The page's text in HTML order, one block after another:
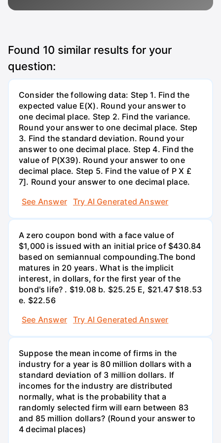
Found 10 similar results for your
question:
Consider the following data: Step 1. Find the
expected value E(X). Round your answer to
one decimal place. Step 2. Find the variance.
Round your answer to one decimal place. Step
3. Find the standard deviation. Round your
answer to one decimal place. Step 4. Find the
value of P(X39). Round your answer to one
decimal place. Step 5. Find the value of P X £
7]. Round your answer to one decimal place.
See Answer
Try AI Generated Answer
A zero coupon bond with a face value of
$1,000 is issued with an initial price of $430.84
based on semiannual compounding.The bond
matures in 20 years. What is the implicit
interest, in dollars, for the first year of the
bond's life? . $19.08 b. $25.25 E, $21.47 $18.53
e. $22.56
See Answer
Try AI Generated Answer
Suppose the mean income of firms in the
industry for a year is 80 million dollars with a
standard deviation of 3 million dollars. If
incomes for the industry are distributed
normally, what is the probability that a
randomly selected firm will earn between 83
and 85 million dollars? (Round your answer to
4 decimal places)